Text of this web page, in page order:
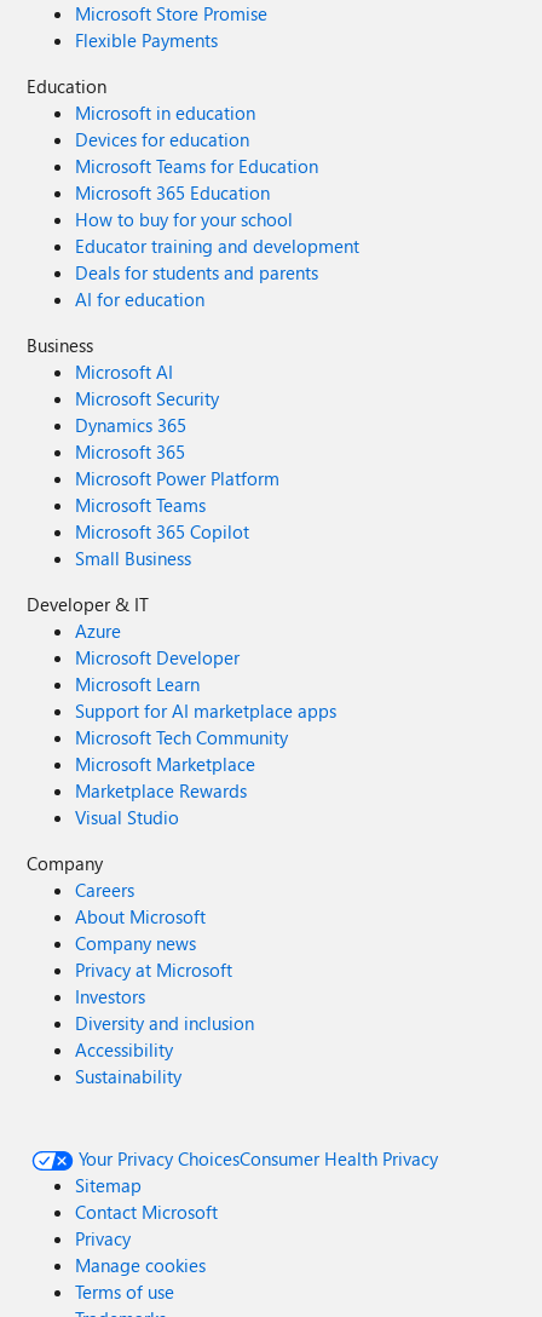
Microsoft Store Promise
Flexible Payments
Education
Microsoft in education
Devices for education
Microsoft Teams for Education
Microsoft 365 Education
How to buy for your school
Educator training and development
Deals for students and parents
AI for education
Business
Microsoft AI
Microsoft Security
Dynamics 365
Microsoft 365
Microsoft Power Platform
Microsoft Teams
Microsoft 365 Copilot
Small Business
Developer & IT
Azure
Microsoft Developer
Microsoft Learn
Support for AI marketplace apps
Microsoft Tech Community
Microsoft Marketplace
Marketplace Rewards
Visual Studio
Company
Careers
About Microsoft
Company news
Privacy at Microsoft
Investors
Diversity and inclusion
Accessibility
Sustainability
Your Privacy ChoicesConsumer Health Privacy
Sitemap
Contact Microsoft
Privacy
Manage cookies
Terms of use